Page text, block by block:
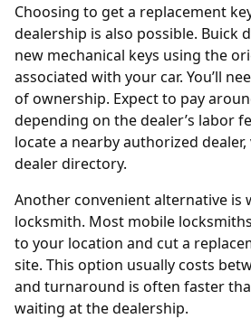
Choosing to get a replacement
dealership is also possible. Buick
new mechanical keys using the
associated with your car. You’ll
of ownership. Expect to pay
depending on the dealer’s labor
locate a nearby authorized
dealer directory.
Another convenient alternative is
locksmith. Most mobile
to your location and cut a
site. This option usually costs
and turnaround is often faster
waiting at the dealership.